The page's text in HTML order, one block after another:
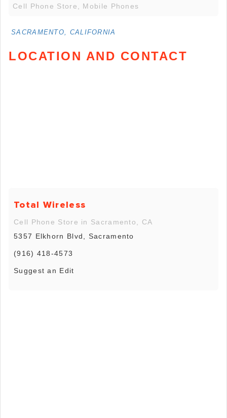
Cell Phone Store, Mobile Phones
SACRAMENTO, CALIFORNIA
LOCATION AND CONTACT
Total Wireless
Cell Phone Store in Sacramento, CA
5357 Elkhorn Blvd, Sacramento
(916) 418-4573
Suggest an Edit